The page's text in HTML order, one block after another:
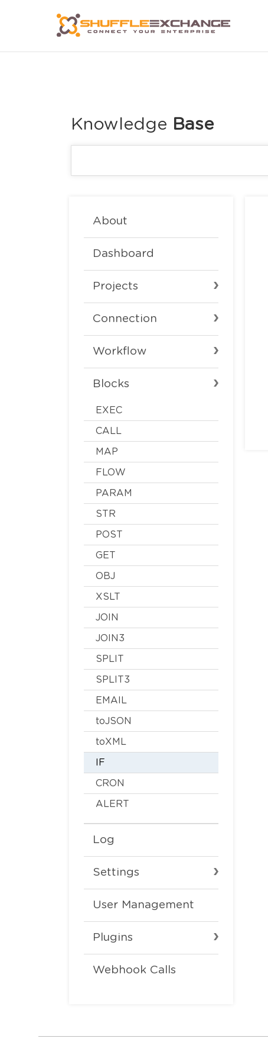
Knowledge
About
Dashboard
Projects
Connection
Workflow
Blocks
EXEC
CALL
MAP
FLOW
PARAM
STR
POST
GET
OBJ
XSLT
JOIN
JOIN3
SPLIT
SPLIT3
EMAIL
toJSON
toXML
IF
CRON
ALERT
Log
Settings
User Management
Plugins
Webhook Calls